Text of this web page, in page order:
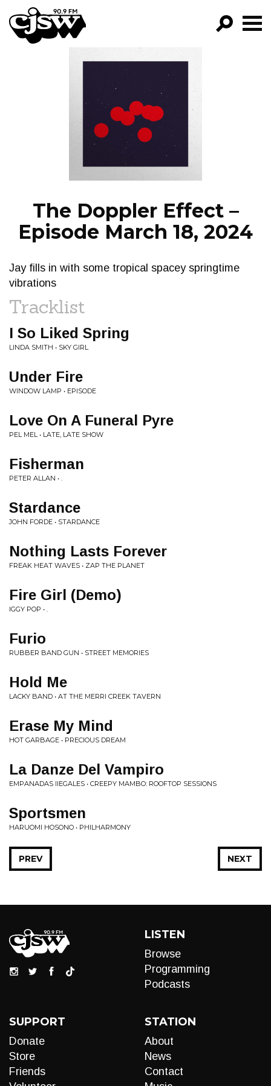
CJSW
FILTER BY:
PROGRAMS
EPISODES
NEWS
The Doppler Effect –
Episode March 18, 2024
Jay fills in with some tropical spacey springtime
vibrations
Tracklist
I So Liked Spring
LINDA SMITH • SKY GIRL
Under Fire
WINDOW LAMP • EPISODE
Love On A Funeral Pyre
PEL MEL • LATE, LATE SHOW
Fisherman
PETER ALLAN • .
Stardance
JOHN FORDE • STARDANCE
Nothing Lasts Forever
FREAK HEAT WAVES • ZAP THE PLANET
Fire Girl (Demo)
IGGY POP • .
Furio
RUBBER BAND GUN • STREET MEMORIES
Hold Me
LACKY BAND • AT THE MERRI CREEK TAVERN
Erase My Mind
HOT GARBAGE • PRECIOUS DREAM
La Danze Del Vampiro
EMPANADAS IIEGALES • CREEPY MAMBO: ROOFTOP SESSIONS
Sportsmen
HARUOMI HOSONO • PHILHARMONY
NEXT
PREV
LISTEN
Browse
Programming
Podcasts
SUPPORT
Donate
Store
Friends
STATION
About
News
Contact